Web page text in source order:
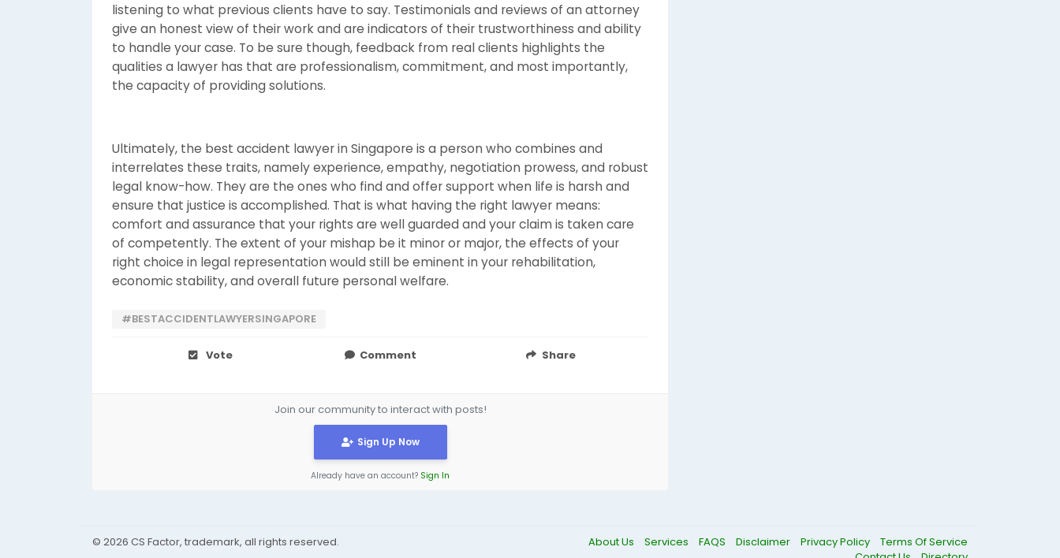
listening to what previous clients have to say. Testimonials and reviews of an attorney
give an honest view of their work and are indicators of their trustworthiness and ability
to handle your case. To be sure though, feedback from real clients highlights the
qualities a lawyer has that are professionalism, commitment, and most importantly,
the capacity of providing solutions.
Ultimately, the best accident lawyer in Singapore is a person who combines and
interrelates these traits, namely experience, empathy, negotiation prowess, and robust
legal know-how. They are the ones who find and offer support when life is harsh and
ensure that justice is accomplished. That is what having the right lawyer means:
comfort and assurance that your rights are well guarded and your claim is taken care
of competently. The extent of your mishap be it minor or major, the effects of your
right choice in legal representation would still be eminent in your rehabilitation,
economic stability, and overall future personal ​‍​‌‍​‍‌​‍​‌‍​‍‌welfare.
#BESTACCIDENTLAWYERSINGAPORE
Vote Comment Share
Join our community to interact with posts!
Sign Up Now
Already have an account? Sign In
© 2026 CS Factor, trademark, all rights reserved. About Us Services FAQS Disclaimer Privacy Policy
Terms Of Service